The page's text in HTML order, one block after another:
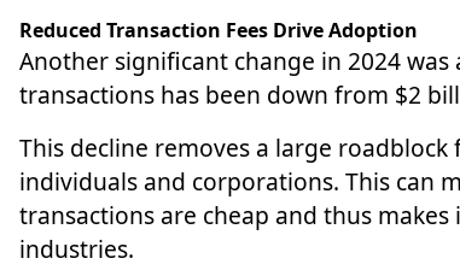
Reduced Transaction Fees Drive Adoption
Another significant change in 2024
transactions has been down from $2
This decline removes a large
individuals and corporations. This can
transactions are cheap and thus
industries.